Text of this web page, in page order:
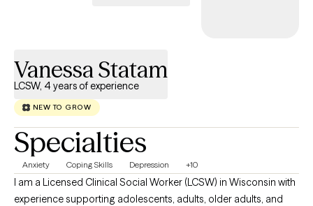
Vanessa Statam
LCSW, 4 years of experience
NEW TO GROW
Specialties
Anxiety Coping Skills Depression +10
I am a Licensed Clinical Social Worker (LCSW) in Wisconsin with
experience supporting adolescents, adults, older adults, and